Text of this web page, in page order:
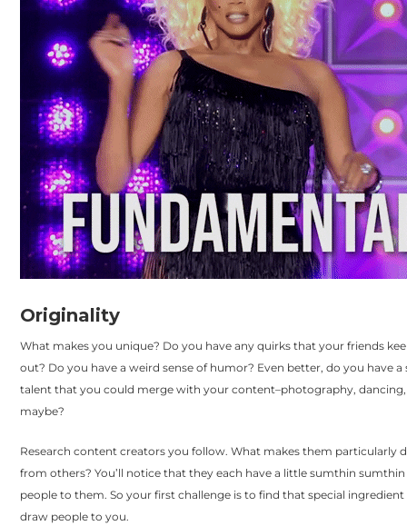
Originality
What makes you unique? Do you have any quirks that your friends
out? Do you have a weird sense of humor? Even better, do you have a
talent that you could merge with your content–photography,
maybe?
Research content creators you follow. What makes them particularly
from others? You’ll notice that they each have a little sumthin
people to them. So your first challenge is to find that special
draw people to you.